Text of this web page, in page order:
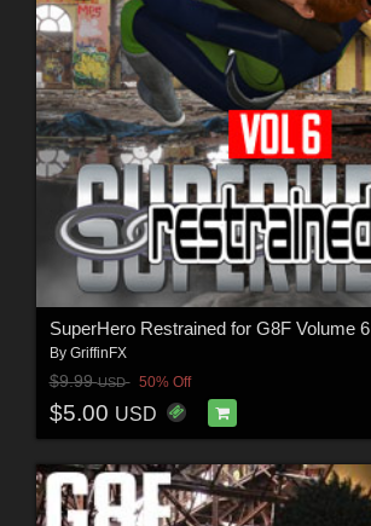
SuperHero Restrained for G8F Volume 6
By GriffinFX
$9.99USD 50% Off
$5.00 USD